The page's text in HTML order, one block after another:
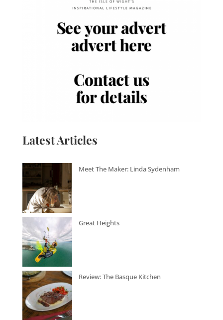
Latest Articles
Meet The Maker: Linda Sydenham
Great Heights
Review: The Basque Kitchen